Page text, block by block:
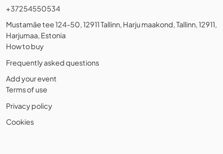
+37254550534
Mustamäe tee 124-50, 12911 Tallinn, Harju maakond, Tallinn, 12911,
Harjumaa, Estonia
How to buy
Frequently asked questions
Add your event
Terms of use
Privacy policy
Cookies